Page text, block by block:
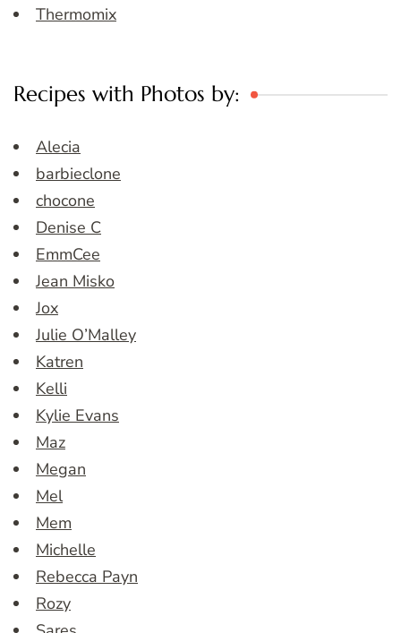
Thermomix
Recipes with Photos by:
Alecia
barbieclone
chocone
Denise C
EmmCee
Jean Misko
Jox
Julie O’Malley
Katren
Kelli
Kylie Evans
Maz
Megan
Mel
Mem
Michelle
Rebecca Payn
Rozy